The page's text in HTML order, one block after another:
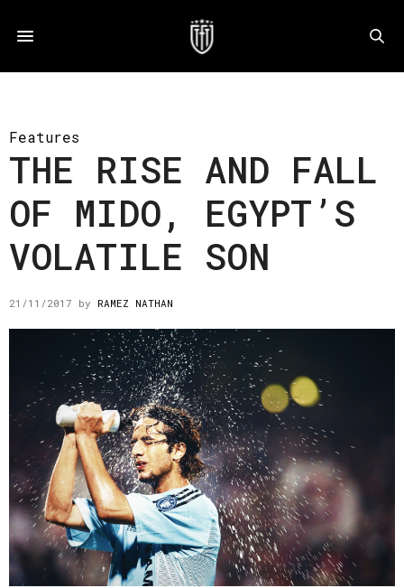
Features
THE RISE AND FALL
OF MIDO, EGYPT’S
VOLATILE SON
21/11/2017 by RAMEZ NATHAN